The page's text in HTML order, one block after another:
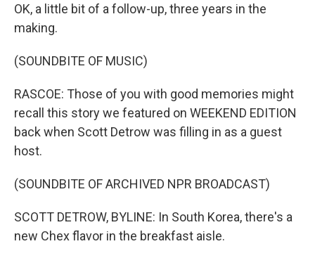
OK, a little bit of a follow-up, three years in the
making.
(SOUNDBITE OF MUSIC)
RASCOE: Those of you with good memories might
recall this story we featured on WEEKEND EDITION
back when Scott Detrow was filling in as a guest
host.
(SOUNDBITE OF ARCHIVED NPR BROADCAST)
SCOTT DETROW, BYLINE: In South Korea, there's a
new Chex flavor in the breakfast aisle.